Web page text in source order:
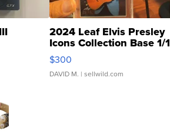
2024 Leaf Elvis Presley
Icons Collection Base 1/1
SSP Clear ...
$300
DAVID M. | sellwild.com